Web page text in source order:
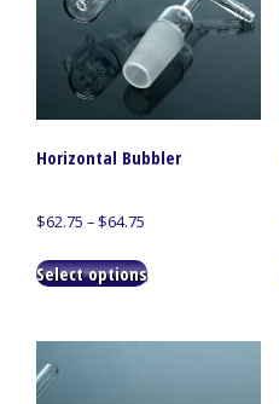
Horizontal Bubbler
$62.75 – $64.75
$62.75
through
Select optionsproduct